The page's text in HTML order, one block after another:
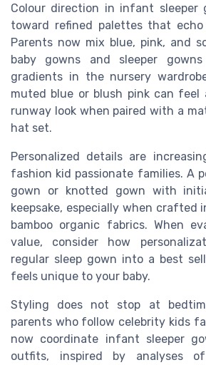
Colour direction in infant sleeper
toward refined palettes that echo
Parents now mix blue, pink, and
baby gowns and sleeper
gradients in the nursery
muted blue or blush pink can feel
runway look when paired with a
hat set.
Personalized details are
fashion kid passionate families. A
gown or knotted gown with
keepsake, especially when crafted
bamboo organic fabrics. When
value, consider how
regular sleep gown into a best
feels unique to your baby.
Styling does not stop at
parents who follow celebrity kids
now coordinate infant sleeper
outfits, inspired by analyses